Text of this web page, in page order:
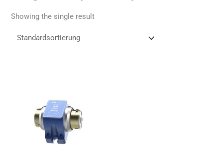
Showing the single result